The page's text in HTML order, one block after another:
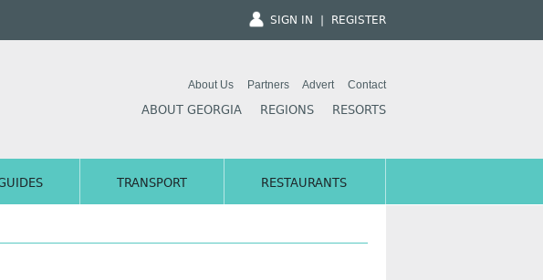
SIGN IN | REGISTER
About Us Partners Advert Contact
ABOUT GEORGIA REGIONS RESORTS
TRANSPORT RESTAURANTS